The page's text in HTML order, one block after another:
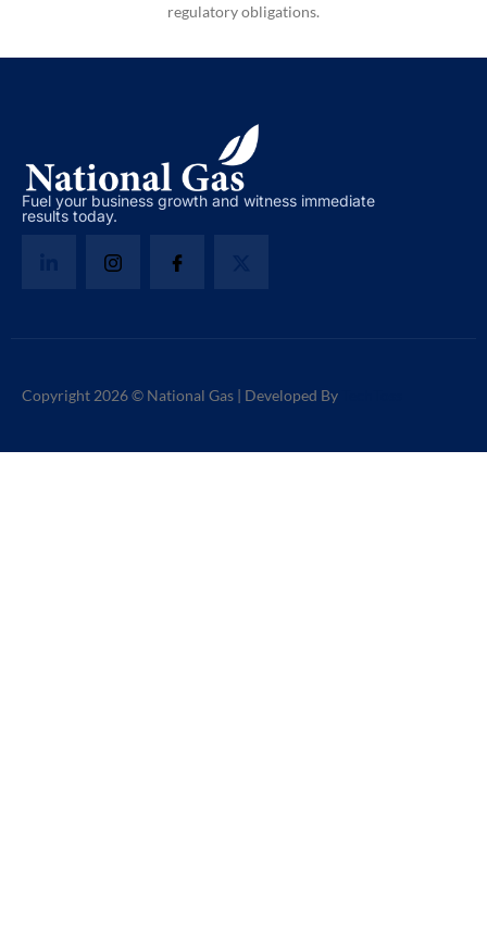
regulatory obligations.
Fuel your business growth and witness immediate
results today.
Copyright 2026 © National Gas | Developed By